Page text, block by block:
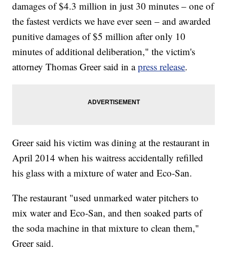
damages of $4.3 million in just 30 minutes – one of
the fastest verdicts we have ever seen – and awarded
punitive damages of $5 million after only 10
minutes of additional deliberation," the victim's
attorney Thomas Greer said in apress release.
Greer said his victim was dining at the restaurant in
April 2014 when his waitress accidentally refilled
his glass with a mixture of water and Eco-San.
The restaurant "used unmarked water pitchers to
mix water and Eco-San, and then soaked parts of
the soda machine in that mixture to clean them,"
Greer said.